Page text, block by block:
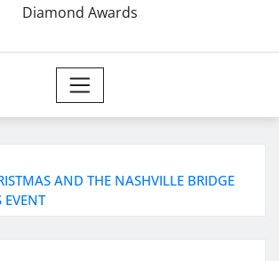
Diamond Awards
AND THE NASHVILLE BRIDGE
EVENT